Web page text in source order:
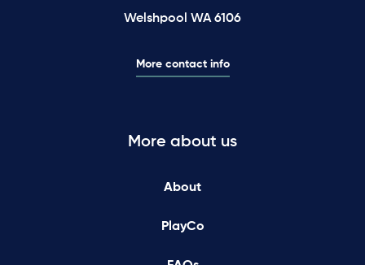
Welshpool WA 6106
More contact info
More about us
About
PlayCo